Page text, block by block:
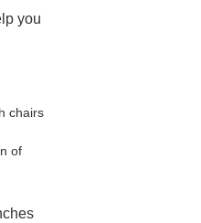
you
chairs
of